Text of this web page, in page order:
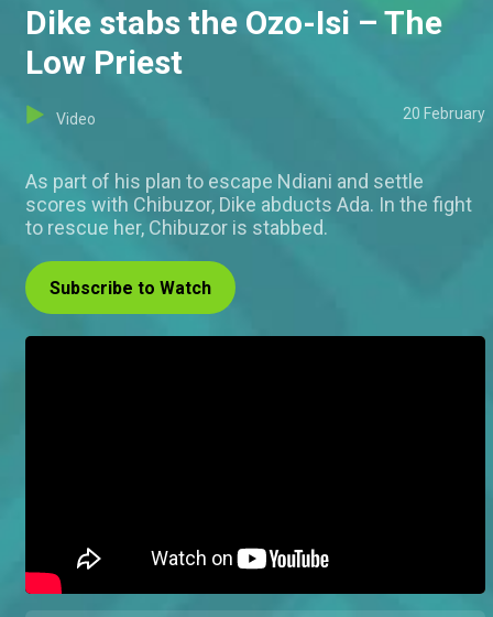
Dike stabs the Ozo-Isi – The
Low Priest
Video 20 February
As part of his plan to escape Ndiani and settle
scores with Chibuzor, Dike abducts Ada. In the fight
to rescue her, Chibuzor is stabbed.
Subscribe to Watch